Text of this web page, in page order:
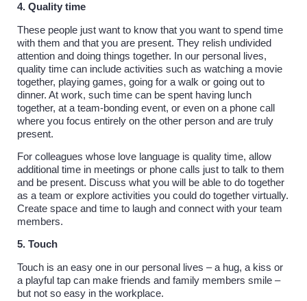
4. Quality time
These people just want to know that you want to spend time
with them and that you are present. They relish undivided
attention and doing things together. In our personal lives,
quality time can include activities such as watching a movie
together, playing games, going for a walk or going out to
dinner. At work, such time can be spent having lunch
together, at a team-bonding event, or even on a phone call
where you focus entirely on the other person and are truly
present.
For colleagues whose love language is quality time, allow
additional time in meetings or phone calls just to talk to them
and be present. Discuss what you will be able to do together
as a team or explore activities you could do together virtually.
Create space and time to laugh and connect with your team
members.
5. Touch
Touch is an easy one in our personal lives – a hug, a kiss or
a playful tap can make friends and family members smile –
but not so easy in the workplace.